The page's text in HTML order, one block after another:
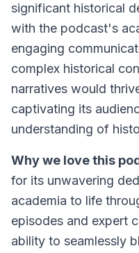
significant historical
with the podcast's
engaging
complex historical
narratives would
captivating its
understanding of
Why we love this
for its unwavering
academia to life
episodes and expert
ability to seamlessly